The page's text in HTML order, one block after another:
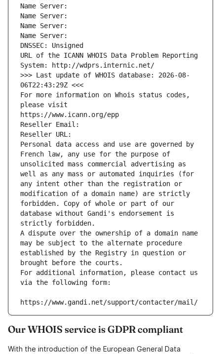
Name Server:
Name Server:
Name Server:
Name Server:
DNSSEC: Unsigned
URL of the ICANN WHOIS Data Problem Reporting
System: http://wdprs.internic.net/
>>> Last update of WHOIS database: 2026-08-
06T22:43:29Z <<<
For more information on Whois status codes,
please visit
https://www.icann.org/epp
Reseller Email:
Reseller URL:
Personal data access and use are governed by
French law, any use for the purpose of
unsolicited mass commercial advertising as
well as any mass or automated inquiries (for
any intent other than the registration or
modification of a domain name) are strictly
forbidden. Copy of whole or part of our
database without Gandi's endorsement is
strictly forbidden.
A dispute over the ownership of a domain name
may be subject to the alternate procedure
established by the Registry in question or
brought before the courts.
For additional information, please contact us
via the following form:
https://www.gandi.net/support/contacter/mail/
Our WHOIS service is GDPR compliant
With the introduction of the European General Data